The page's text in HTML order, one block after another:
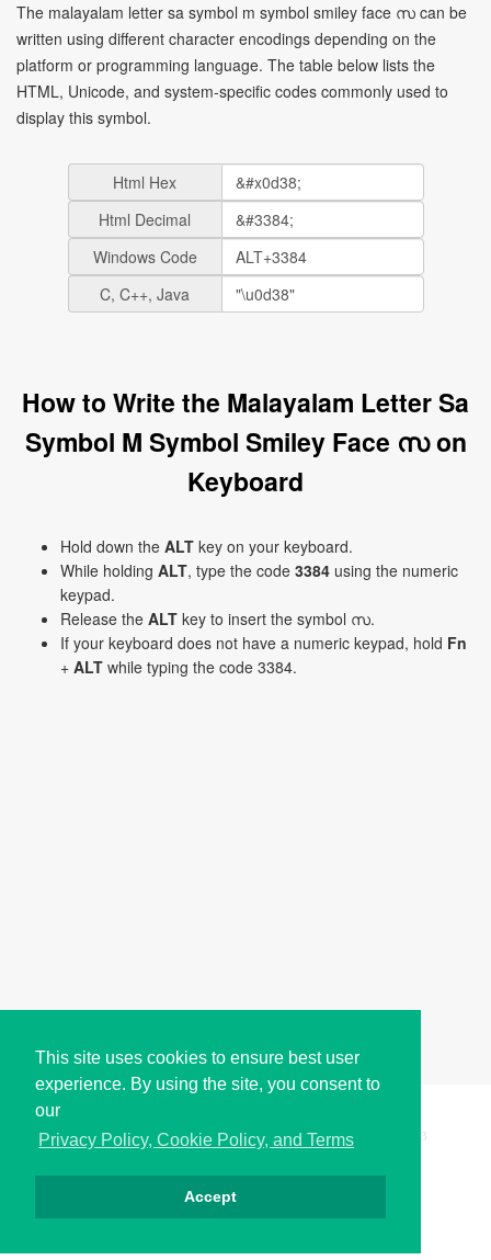
This site uses cookies to ensure best user
experience. By using the site, you consent to
our
Privacy Policy, Cookie Policy, and Terms
Accept
The malayalam letter sa symbol m symbol smiley face സ can be
written using different character encodings depending on the
platform or programming language. The table below lists the
HTML, Unicode, and system-specific codes commonly used to
display this symbol.
Html Hex
Html Decimal
Windows Code
C, C++, Java
How to Write the Malayalam Letter Sa
Symbol M Symbol Smiley Face സ on
Keyboard
Hold down the ALT key on your keyboard.
While holding ALT, type the code 3384 using the numeric
keypad.
Release the ALT key to insert the symbol സ.
If your keyboard does not have a numeric keypad, hold Fn
+ ALT while typing the code 3384.
Copyright © i2Symbol 2011-2026, Sciweavers LLC 193
Privacy Cookies Terms Contact About